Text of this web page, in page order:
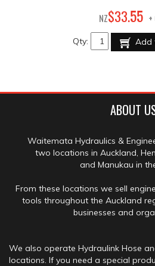
NZ$33.55 +
Qty: Add
ABOUT
Waitemata Hydraulics &
two locations in Auckland,
and Manukau in
From these locations we sell
tools throughout the Auckland
businesses and
We also operate Hydraulink Hose
locations. If you need a special